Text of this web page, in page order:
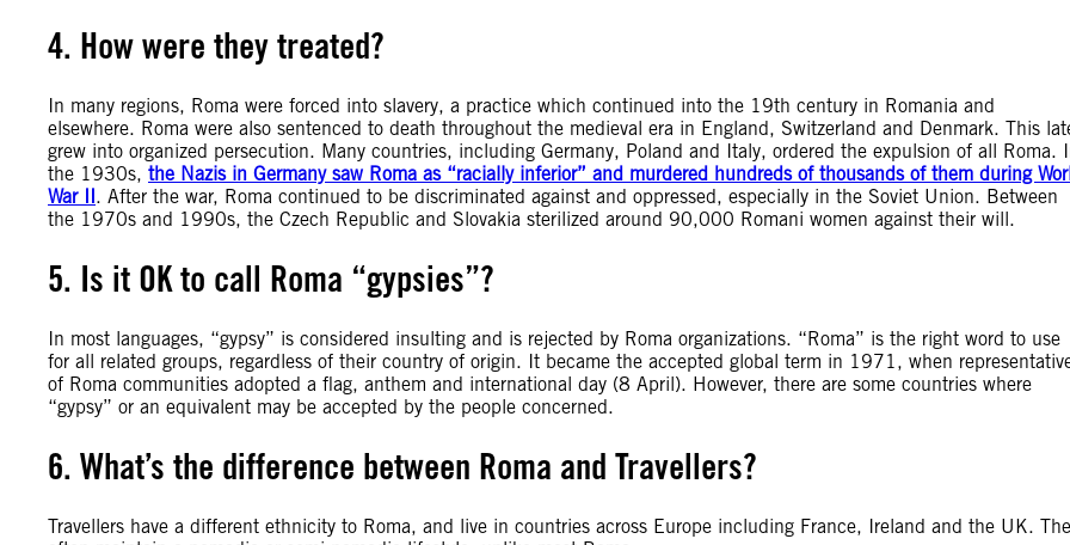
4. How were they treated?
In many regions, Roma were forced into slavery, a practice which continued into the 19th century in Romania and
elsewhere. Roma were also sentenced to death throughout the medieval era in England, Switzerland and Denmark. This
grew into organized persecution. Many countries, including Germany, Poland and Italy, ordered the expulsion of all Roma.
the 1930s, the Nazis in Germany saw Roma as “racially inferior” and murdered hundreds of thousands of them during
War II. After the war, Roma continued to be discriminated against and oppressed, especially in the Soviet Union. Between
the 1970s and 1990s, the Czech Republic and Slovakia sterilized around 90,000 Romani women against their will.
5. Is it OK to call Roma “gypsies”?
In most languages, “gypsy” is considered insulting and is rejected by Roma organizations. “Roma” is the right word to use
for all related groups, regardless of their country of origin. It became the accepted global term in 1971, when
of Roma communities adopted a flag, anthem and international day (8 April). However, there are some countries where
“gypsy” or an equivalent may be accepted by the people concerned.
6. What’s the difference between Roma and Travellers?
Travellers have a different ethnicity to Roma, and live in countries across Europe including France, Ireland and the UK.